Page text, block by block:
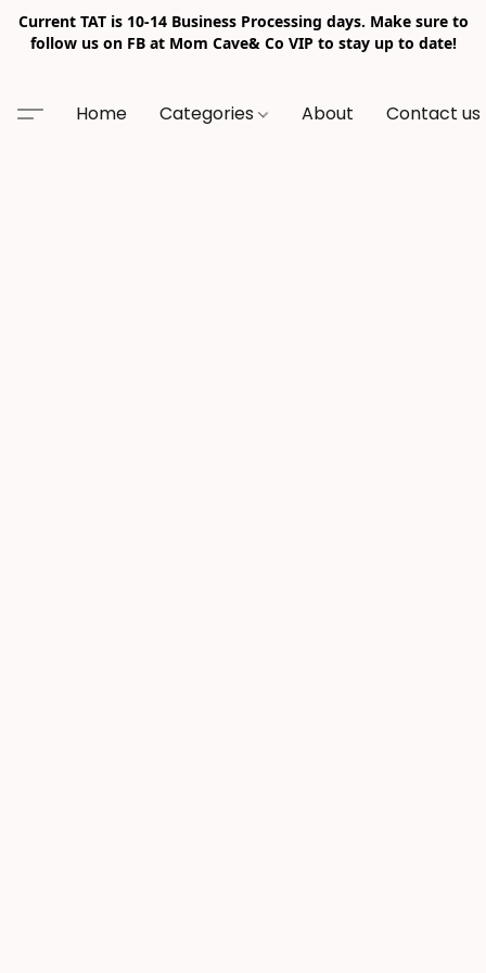
Current TAT is 10-14 Business Processing days. Make sure to
follow us on FB at Mom Cave& Co VIP to stay up to date!
Home Categories About Contact us